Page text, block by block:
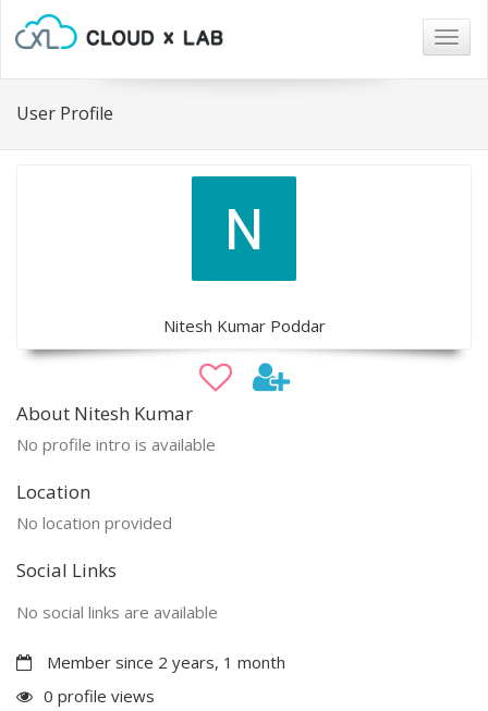
User Profile
Nitesh Kumar Poddar
About Nitesh Kumar
No profile intro is available
Location
No location provided
Social Links
No social links are available
Member since 2 years, 1 month
0 profile views